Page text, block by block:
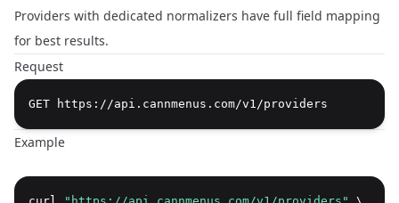
Providers with dedicated normalizers have full field mapping
for best results.
Request
Example